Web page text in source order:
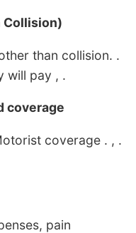
Collision)
than collision. .
will pay , .
coverage
coverage . , .
pain